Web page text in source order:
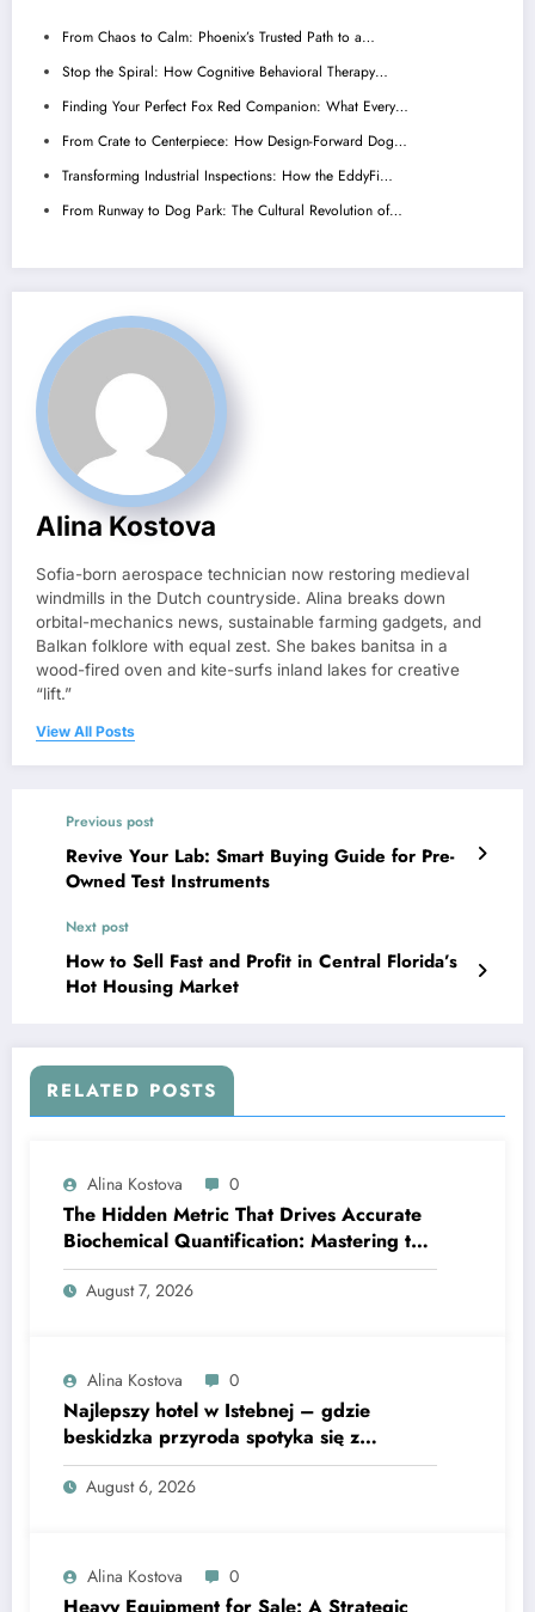
From Chaos to Calm: Phoenix’s Trusted Path to a…
Stop the Spiral: How Cognitive Behavioral Therapy…
Finding Your Perfect Fox Red Companion: What Every…
From Crate to Centerpiece: How Design-Forward Dog…
Transforming Industrial Inspections: How the EddyFi…
From Runway to Dog Park: The Cultural Revolution of…
Alina Kostova
Sofia-born aerospace technician now restoring medieval
windmills in the Dutch countryside. Alina breaks down
orbital-mechanics news, sustainable farming gadgets, and
Balkan folklore with equal zest. She bakes banitsa in a
wood-fired oven and kite-surfs inland lakes for creative
“lift.”
View All Posts
Previous post
Revive Your Lab: Smart Buying Guide for Pre-
Owned Test Instruments
Next post
How to Sell Fast and Profit in Central Florida’s
Hot Housing Market
RELATED POSTS
Alina Kostova 0
The Hidden Metric That Drives Accurate
Biochemical Quantification: Mastering the
Extinction Coefficient
August 7, 2026
Alina Kostova 0
Najlepszy hotel w Istebnej – gdzie
beskidzka przyroda spotyka się z
lawendową magią
August 6, 2026
Alina Kostova 0